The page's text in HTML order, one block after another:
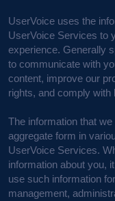
UserVoice uses the
UserVoice Services to
experience. Generally
to communicate with
content, improve our
rights, and comply with
The information that
aggregate form in
UserVoice Services.
information about you,
use such information
management,